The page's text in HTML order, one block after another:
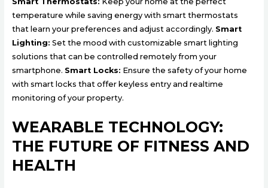
temperature while saving energy with smart thermostats
that learn your preferences and adjust accordingly. Smart
Lighting: Set the mood with customizable smart lighting
solutions that can be controlled remotely from your
smartphone. Smart Locks: Ensure the safety of your home
with smart locks that offer keyless entry and realtime
monitoring of your property.
WEARABLE TECHNOLOGY:
THE FUTURE OF FITNESS AND
HEALTH